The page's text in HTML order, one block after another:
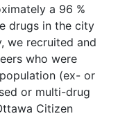
a 96 %
drugs in the city
we recruited and
who were
(ex- or
or multi-drug
Citizen